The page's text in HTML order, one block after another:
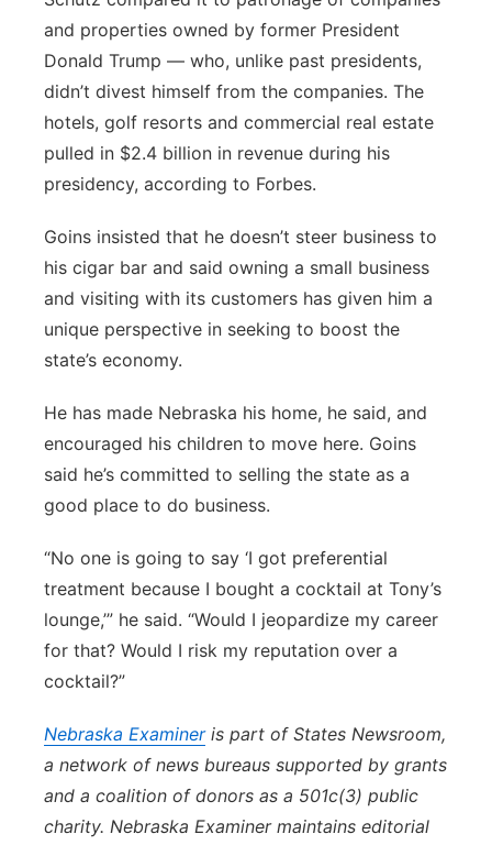
and properties owned by former President
Donald Trump — who, unlike past presidents,
didn’t divest himself from the companies. The
hotels, golf resorts and commercial real estate
pulled in $2.4 billion in revenue during his
presidency, according to Forbes.
Goins insisted that he doesn’t steer business to
his cigar bar and said owning a small business
and visiting with its customers has given him a
unique perspective in seeking to boost the
state’s economy.
He has made Nebraska his home, he said, and
encouraged his children to move here. Goins
said he’s committed to selling the state as a
good place to do business.
“No one is going to say ‘I got preferential
treatment because I bought a cocktail at Tony’s
lounge,’” he said. “Would I jeopardize my career
for that? Would I risk my reputation over a
cocktail?”
Nebraska Examineris part of States Newsroom,
a network of news bureaus supported by grants
and a coalition of donors as a 501c(3) public
charity. Nebraska Examinermaintains editorial